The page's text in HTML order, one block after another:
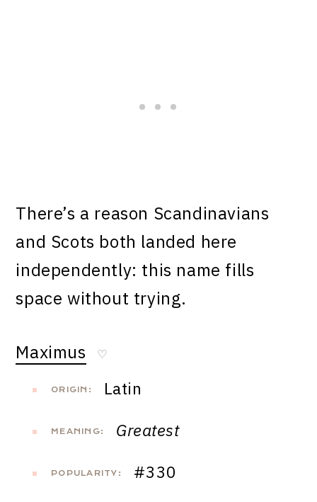
There’s a reason Scandinavians
and Scots both landed here
independently: this name fills
space without trying.
Maximus ♡
ORIGIN: Latin
MEANING: Greatest
POPULARITY: #330